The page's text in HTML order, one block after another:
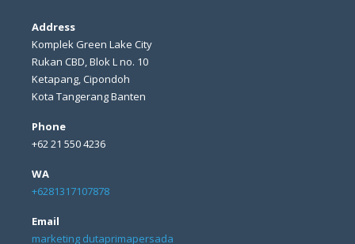
Address
Komplek Green Lake City
Rukan CBD, Blok L no. 10
Ketapang, Cipondoh
Kota Tangerang Banten
Phone
+62 21 550 4236
WA
+6281317107878
Email
marketing dutaprimapersada